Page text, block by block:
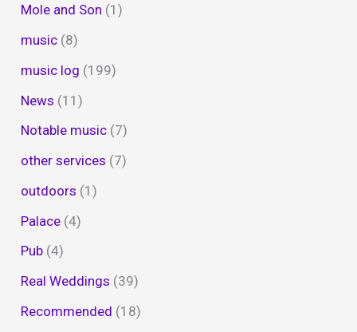
Mole and Son (1)
music (8)
music log (199)
News (11)
Notable music (7)
other services (7)
outdoors (1)
Palace (4)
Pub (4)
Real Weddings (39)
Recommended (18)